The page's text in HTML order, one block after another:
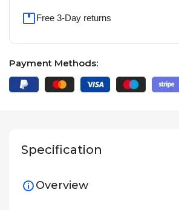
Free 3-Day returns
Payment Methods:
Specification
Overview